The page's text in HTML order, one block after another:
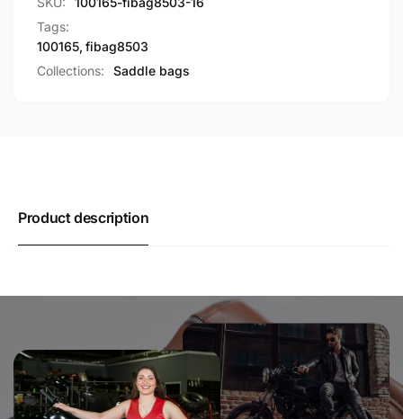
Tags:
100165, fibag8503
Collections:
Saddle bags
Product description